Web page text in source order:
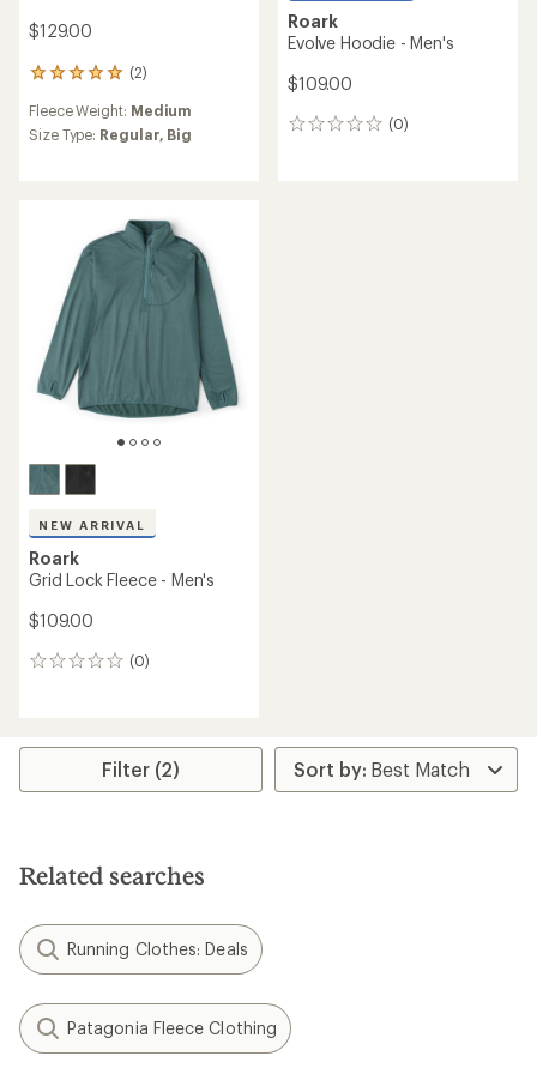
$129.00
(2)
2
reviews
with
an
stars
Fleece Weight: Medium
Size Type: Regular, Big
Roark
Evolve Hoodie - Men's
$109.00
(0)
0
NEW ARRIVAL
Roark
Grid Lock Fleece - Men's
$109.00
(0)
0
Filter (2)
Related searches
Running Clothes: Deals
Patagonia Fleece Clothing